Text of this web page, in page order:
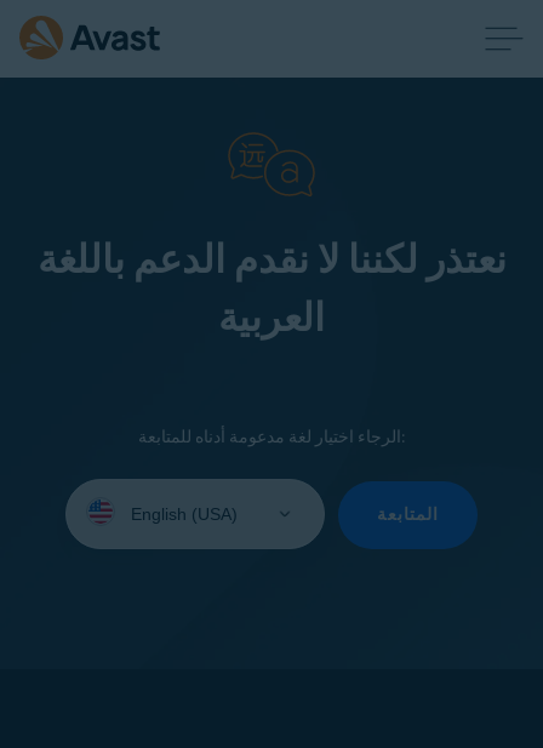
نعتذر لكننا لا نقدم الدعم باللغة
العربية
الرجاء اختيار لغة مدعومة أدناه للمتابعة:
your
المتابعة